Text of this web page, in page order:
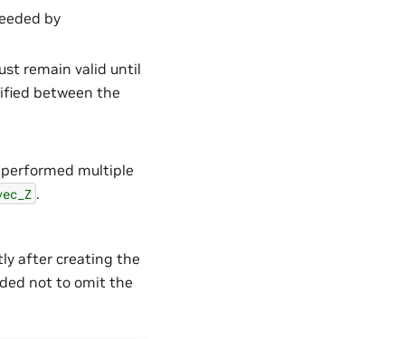
by
remain valid until
between the
multiple
.
after creating the
not to omit the